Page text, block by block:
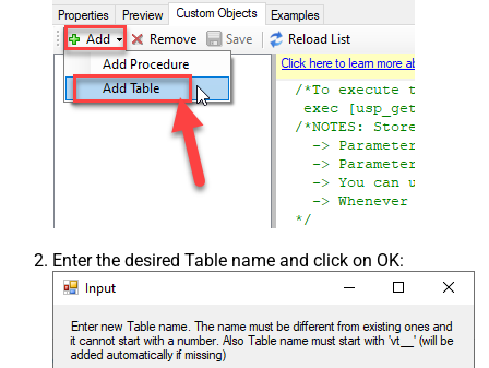
Enter the desired Table name and click on OK: